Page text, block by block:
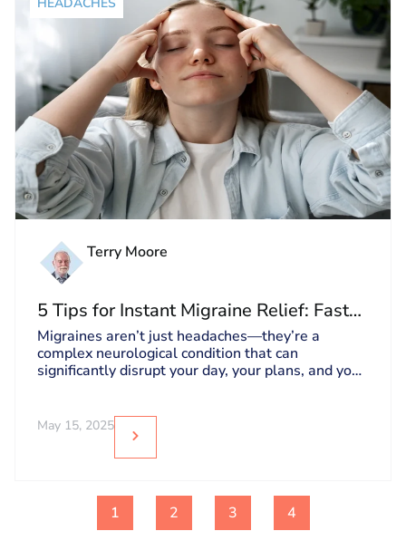
Terry Moore
5 Tips for Instant Migraine Relief: Fast
Pain Relief Solutions
Migraines aren’t just headaches—they’re a
complex neurological condition that can
significantly disrupt your day, your plans, and your
May 15, 2025
1 2 3 4